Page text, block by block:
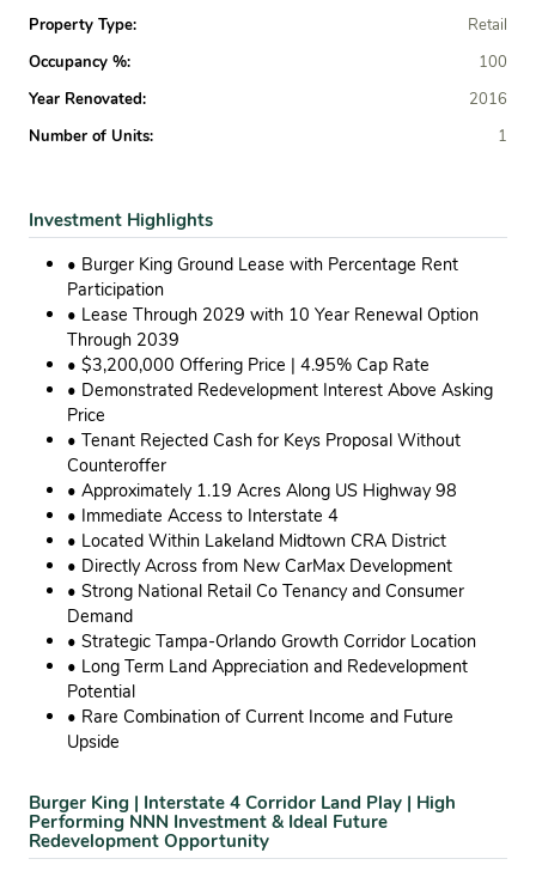
Property Type:
Retail
Occupancy %:
100
Year Renovated:
2016
Number of Units:
1
Investment Highlights
• Burger King Ground Lease with Percentage Rent
Participation
• Lease Through 2029 with 10 Year Renewal Option
Through 2039
• $3,200,000 Offering Price | 4.95% Cap Rate
• Demonstrated Redevelopment Interest Above Asking
Price
• Tenant Rejected Cash for Keys Proposal Without
Counteroffer
• Approximately 1.19 Acres Along US Highway 98
• Immediate Access to Interstate 4
• Located Within Lakeland Midtown CRA District
• Directly Across from New CarMax Development
• Strong National Retail Co Tenancy and Consumer
Demand
• Strategic Tampa-Orlando Growth Corridor Location
• Long Term Land Appreciation and Redevelopment
Potential
• Rare Combination of Current Income and Future
Upside
Burger King | Interstate 4 Corridor Land Play | High
Performing NNN Investment & Ideal Future
Redevelopment Opportunity